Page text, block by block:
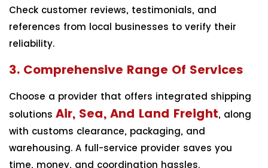
Check customer reviews, testimonials, and
references from local businesses to verify their
reliability.
3. Comprehensive Range Of Services
Choose a provider that offers integrated shipping
solutions Air, Sea, And Land Freight, along
with customs clearance, packaging, and
warehousing. A full-service provider saves you
time, money, and coordination hassles.